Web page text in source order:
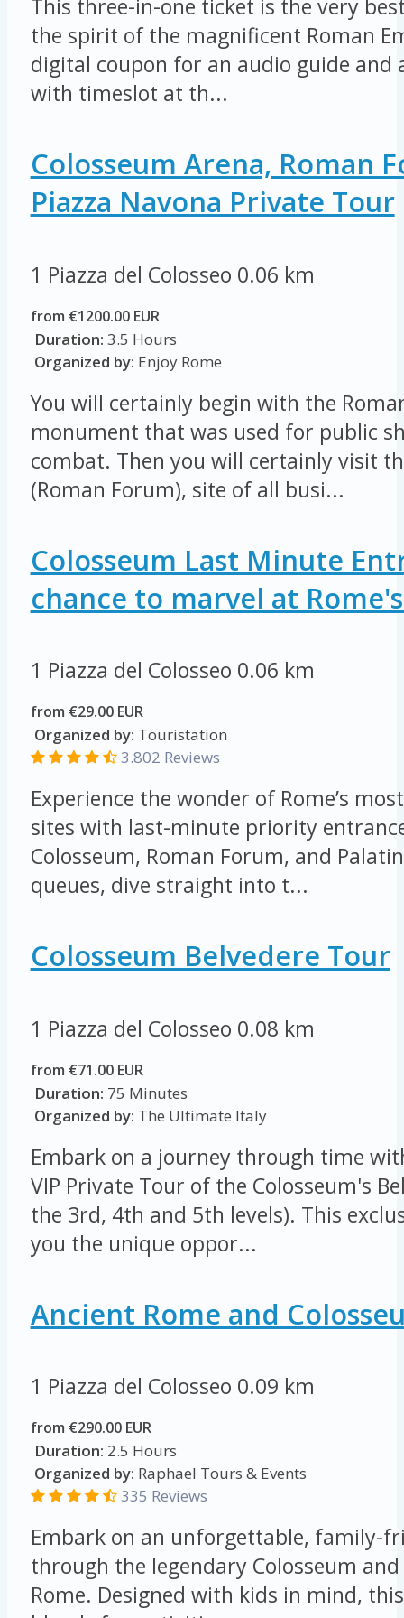
This three-in-one ticket is the very
the spirit of the magnificent Roman
digital coupon for an audio guide
with timeslot at th...
Colosseum Arena, Roman
Piazza Navona Private Tour
1 Piazza del Colosseo 0.06 km
from €1200.00 EUR
Duration: 3.5 Hours
Organized by: Enjoy Rome
You will certainly begin with the
monument that was used for public
combat. Then you will certainly visit
(Roman Forum), site of all busi...
Colosseum Last Minute
chance to marvel at
1 Piazza del Colosseo 0.06 km
from €29.00 EUR
Organized by: Touristation
3.802 Reviews
Experience the wonder of Rome’s
sites with last-minute priority
Colosseum, Roman Forum, and
queues, dive straight into t...
Colosseum Belvedere Tour
1 Piazza del Colosseo 0.08 km
from €71.00 EUR
Duration: 75 Minutes
Organized by: The Ultimate Italy
Embark on a journey through time
VIP Private Tour of the Colosseum's
the 3rd, 4th and 5th levels). This
you the unique oppor...
Ancient Rome and
1 Piazza del Colosseo 0.09 km
from €290.00 EUR
Duration: 2.5 Hours
Organized by: Raphael Tours & Events
335 Reviews
Embark on an unforgettable, family-
through the legendary Colosseum
Rome. Designed with kids in mind,